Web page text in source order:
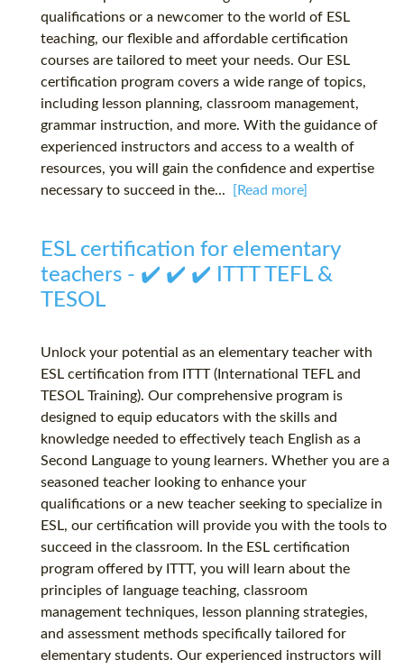
qualifications or a newcomer to the world of ESL
teaching, our flexible and affordable certification
courses are tailored to meet your needs. Our ESL
certification program covers a wide range of topics,
including lesson planning, classroom management,
grammar instruction, and more. With the guidance of
experienced instructors and access to a wealth of
resources, you will gain the confidence and expertise
necessary to succeed in the...
[Read more]
ESL certification for elementary
teachers - ✔️ ✔️ ✔️ ITTT TEFL &
TESOL
Unlock your potential as an elementary teacher with
ESL certification from ITTT (International TEFL and
TESOL Training). Our comprehensive program is
designed to equip educators with the skills and
knowledge needed to effectively teach English as a
Second Language to young learners. Whether you are a
seasoned teacher looking to enhance your
qualifications or a new teacher seeking to specialize in
ESL, our certification will provide you with the tools to
succeed in the classroom. In the ESL certification
program offered by ITTT, you will learn about the
principles of language teaching, classroom
management techniques, lesson planning strategies,
and assessment methods specifically tailored for
elementary students. Our experienced instructors will